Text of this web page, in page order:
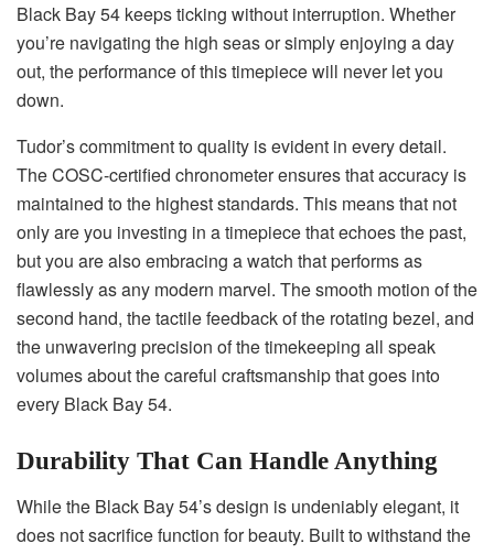
Black Bay 54 keeps ticking without interruption. Whether
you’re navigating the high seas or simply enjoying a day
out, the performance of this timepiece will never let you
down.
Tudor’s commitment to quality is evident in every detail.
The COSC-certified chronometer ensures that accuracy is
maintained to the highest standards. This means that not
only are you investing in a timepiece that echoes the past,
but you are also embracing a watch that performs as
flawlessly as any modern marvel. The smooth motion of the
second hand, the tactile feedback of the rotating bezel, and
the unwavering precision of the timekeeping all speak
volumes about the careful craftsmanship that goes into
every Black Bay 54.
Durability That Can Handle Anything
While the Black Bay 54’s design is undeniably elegant, it
does not sacrifice function for beauty. Built to withstand the